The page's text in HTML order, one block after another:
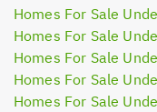
Homes For Sale
Homes For Sale
Homes For Sale
Homes For Sale
Homes For Sale